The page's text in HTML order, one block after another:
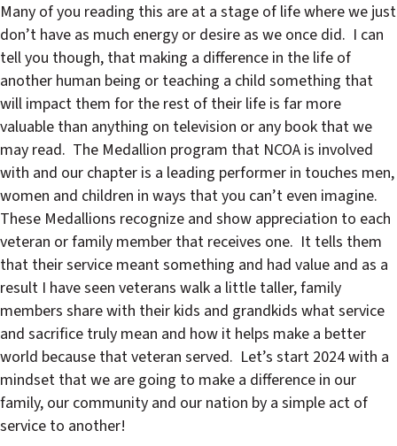
Many of you reading this are at a stage of life where we just
don’t have as much energy or desire as we once did. I can
tell you though, that making a difference in the life of
another human being or teaching a child something that
will impact them for the rest of their life is far more
valuable than anything on television or any book that we
may read. The Medallion program that NCOA is involved
with and our chapter is a leading performer in touches men,
women and children in ways that you can’t even imagine.
These Medallions recognize and show appreciation to each
veteran or family member that receives one. It tells them
that their service meant something and had value and as a
result I have seen veterans walk a little taller, family
members share with their kids and grandkids what service
and sacrifice truly mean and how it helps make a better
world because that veteran served. Let’s start 2024 with a
mindset that we are going to make a difference in our
family, our community and our nation by a simple act of
service to another!